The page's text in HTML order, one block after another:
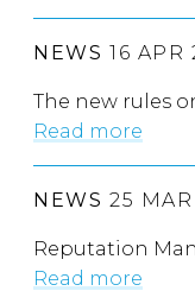
NEWS 16 APR
The new rules
Read more
NEWS 25 MAR
Reputation
Read more